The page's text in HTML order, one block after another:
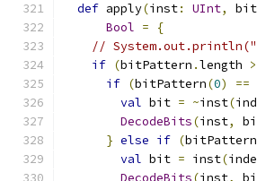
def apply(inst: UInt,
Bool =
{
//
if (bitPattern .length >
if (bitPattern(0) ==
val bit = ~inst(
DecodeBits(inst,
} else if (bitPattern
val bit = inst(
DecodeBits(inst,